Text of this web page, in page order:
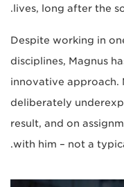
lives, long after the
Despite working in
disciplines, Magnus
innovative approach.
deliberately
result, and on
with him – not a